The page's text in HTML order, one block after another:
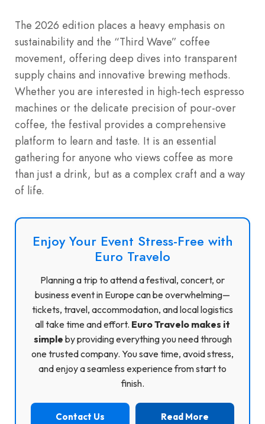
The 2026 edition places a heavy emphasis on
sustainability and the “Third Wave” coffee
movement, offering deep dives into transparent
supply chains and innovative brewing methods.
Whether you are interested in high-tech espresso
machines or the delicate precision of pour-over
coffee, the festival provides a comprehensive
platform to learn and taste. It is an essential
gathering for anyone who views coffee as more
than just a drink, but as a complex craft and a way
of life.
Enjoy Your Event Stress-Free with
Euro Travelo
Planning a trip to attend a festival, concert, or
business event in Europe can be overwhelming—
tickets, travel, accommodation, and local logistics
all take time and effort. Euro Travelo makes it
simple by providing everything you need through
one trusted company. You save time, avoid stress,
and enjoy a seamless experience from start to
finish.
Contact Us Read More